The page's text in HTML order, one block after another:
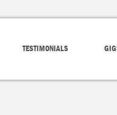
TESTIMONIALS